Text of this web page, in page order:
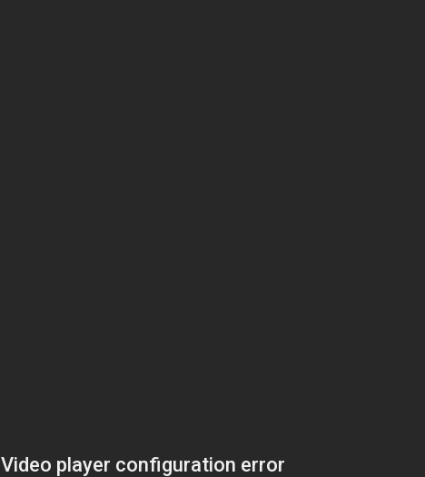
Video player configuration error